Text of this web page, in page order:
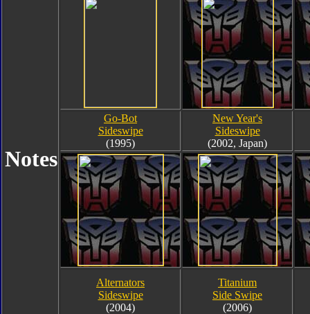
Notes
Go-Bot
Sideswipe
(1995)
New Year's
Sideswipe
(2002, Japan)
Alternators
Sideswipe
(2004)
Titanium
Side Swipe
(2006)